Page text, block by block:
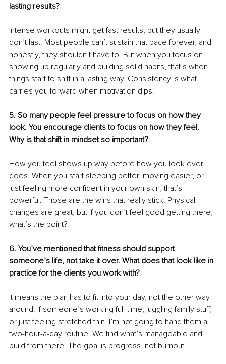
lasting results?
Intense workouts might get fast results, but they usually
don’t last. Most people can’t sustain that pace forever, and
honestly, they shouldn’t have to. But when you focus on
showing up regularly and building solid habits, that’s when
things start to shift in a lasting way. Consistency is what
carries you forward when motivation dips.
5. So many people feel pressure to focus on how they
look. You encourage clients to focus on how they feel.
Why is that shift in mindset so important?
How you feel shows up way before how you look ever
does. When you start sleeping better, moving easier, or
just feeling more confident in your own skin, that’s
powerful. Those are the wins that really stick. Physical
changes are great, but if you don’t feel good getting there,
what’s the point?
6. You’ve mentioned that fitness should support
someone’s life, not take it over. What does that look like in
practice for the clients you work with?
It means the plan has to fit into your day, not the other way
around. If someone’s working full-time, juggling family stuff,
or just feeling stretched thin, I’m not going to hand them a
two-hour-a-day routine. We find what’s manageable and
build from there. The goal is progress, not burnout.